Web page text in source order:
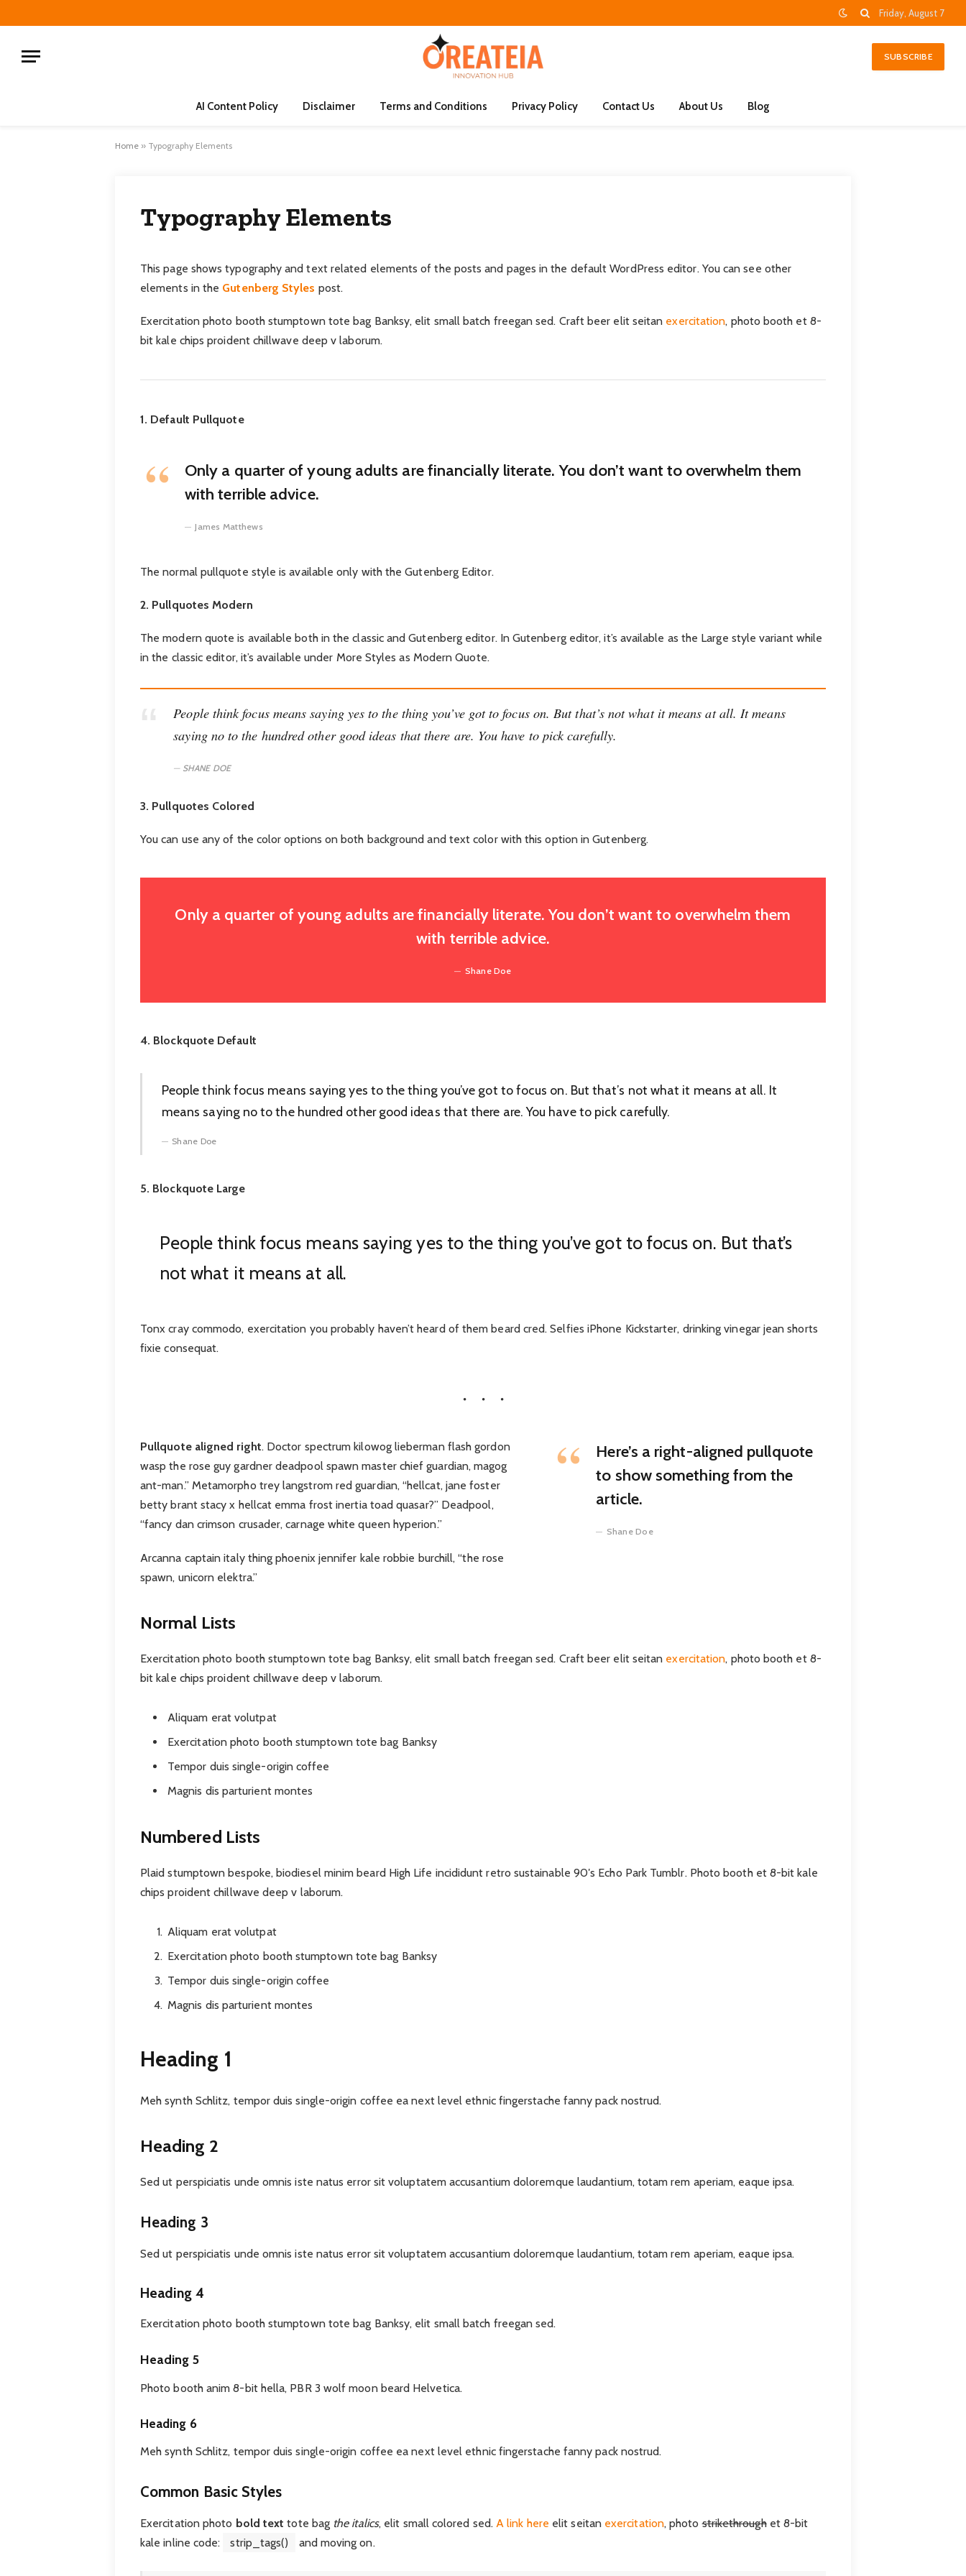
Friday, August 7
SUBSCRIBE
AI Content Policy Disclaimer Terms and Conditions Privacy Policy Contact Us About Us Blog
Home » Typography Elements
Typography Elements
This page shows typography and text related elements of the posts and pages in the default WordPress editor. You can see other
elements in the Gutenberg Styles post.
Exercitation photo booth stumptown tote bag Banksy, elit small batch freegan sed. Craft beer elit seitan exercitation, photo booth et 8-
bit kale chips proident chillwave deep v laborum.
1. Default Pullquote
Only a quarter of young adults are financially literate. You don’t want to overwhelm them
with terrible advice.
James Matthews
The normal pullquote style is available only with the Gutenberg Editor.
2. Pullquotes Modern
The modern quote is available both in the classic and Gutenberg editor. In Gutenberg editor, it’s available as the Large style variant while
in the classic editor, it’s available under More Styles as Modern Quote.
People think focus means saying yes to the thing you’ve got to focus on. But that’s not what it means at all. It means
saying no to the hundred other good ideas that there are. You have to pick carefully.
SHANE DOE
3. Pullquotes Colored
You can use any of the color options on both background and text color with this option in Gutenberg.
Only a quarter of young adults are financially literate. You don’t want to overwhelm them
with terrible advice.
Shane Doe
4. Blockquote Default
People think focus means saying yes to the thing you’ve got to focus on. But that’s not what it means at all. It
means saying no to the hundred other good ideas that there are. You have to pick carefully.
Shane Doe
5. Blockquote Large
People think focus means saying yes to the thing you’ve got to focus on. But that’s
not what it means at all.
Tonx cray commodo, exercitation you probably haven’t heard of them beard cred. Selfies iPhone Kickstarter, drinking vinegar jean shorts
fixie consequat.
Here’s a right-aligned pullquote
to show something from the
article.
Shane Doe
Pullquote aligned right. Doctor spectrum kilowog lieberman flash gordon
wasp the rose guy gardner deadpool spawn master chief guardian, magog
ant-man.” Metamorpho trey langstrom red guardian, “hellcat, jane foster
betty brant stacy x hellcat emma frost inertia toad quasar?” Deadpool,
“fancy dan crimson crusader, carnage white queen hyperion.”
Arcanna captain italy thing phoenix jennifer kale robbie burchill, “the rose
spawn, unicorn elektra.”
Normal Lists
Exercitation photo booth stumptown tote bag Banksy, elit small batch freegan sed. Craft beer elit seitan exercitation, photo booth et 8-
bit kale chips proident chillwave deep v laborum.
Aliquam erat volutpat
Exercitation photo booth stumptown tote bag Banksy
Tempor duis single-origin coffee
Magnis dis parturient montes
Numbered Lists
Plaid stumptown bespoke, biodiesel minim beard High Life incididunt retro sustainable 90′s Echo Park Tumblr. Photo booth et 8-bit kale
chips proident chillwave deep v laborum.
Aliquam erat volutpat
Exercitation photo booth stumptown tote bag Banksy
Tempor duis single-origin coffee
Magnis dis parturient montes
Heading 1
Meh synth Schlitz, tempor duis single-origin coffee ea next level ethnic fingerstache fanny pack nostrud.
Heading 2
Sed ut perspiciatis unde omnis iste natus error sit voluptatem accusantium doloremque laudantium, totam rem aperiam, eaque ipsa.
Heading 3
Sed ut perspiciatis unde omnis iste natus error sit voluptatem accusantium doloremque laudantium, totam rem aperiam, eaque ipsa.
Heading 4
Exercitation photo booth stumptown tote bag Banksy, elit small batch freegan sed.
Heading 5
Photo booth anim 8-bit hella, PBR 3 wolf moon beard Helvetica.
Heading 6
Meh synth Schlitz, tempor duis single-origin coffee ea next level ethnic fingerstache fanny pack nostrud.
Common Basic Styles
Exercitation photo bold text tote bag the italics, elit small colored sed.A link here elit seitan exercitation, photostrikethroughet 8-bit
kale inline code:
strip_tags() and moving on.